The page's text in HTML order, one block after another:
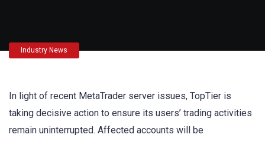
Industry News
In light of recent MetaTrader server issues, TopTier is
taking decisive action to ensure its users’ trading activities
remain uninterrupted. Affected accounts will be